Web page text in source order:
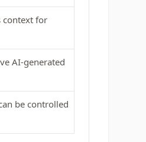
context for
AI-generated
be controlled